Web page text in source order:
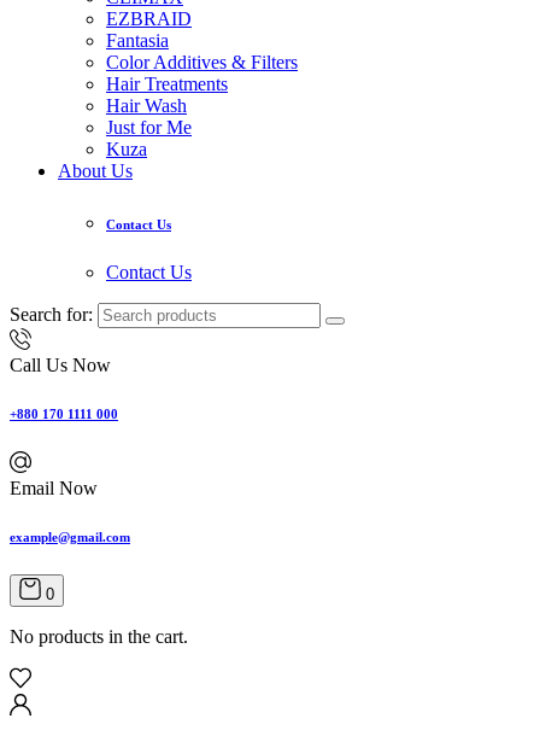
EZBRAID
Fantasia
Color Additives & Filters
Hair Treatments
Hair Wash
Just for Me
Kuza
About Us
Contact Us
Contact Us
Search for:
Call Us Now
+880 170 1111 000
Email Now
example@gmail.com
0
No products in the cart.